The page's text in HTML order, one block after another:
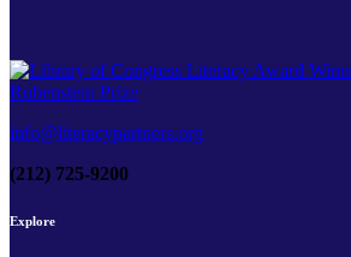
info@literacypartners.org
(212) 725-9200
Explore